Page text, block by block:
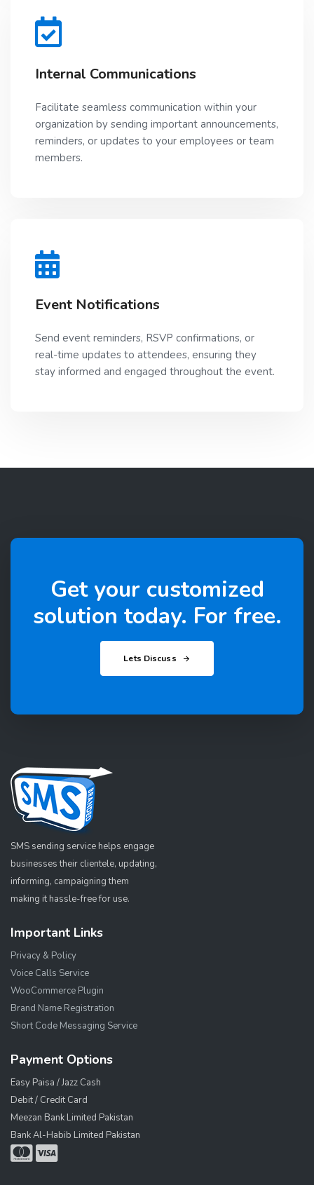
Internal Communications
Facilitate seamless communication within your
organization by sending important announcements,
reminders, or updates to your employees or team
members.
Event Notifications
Send event reminders, RSVP confirmations, or
real-time updates to attendees, ensuring they
stay informed and engaged throughout the event.
Get your customized
solution today. For free.
Lets Discuss
SMS sending service helps engage
businesses their clientele, updating,
informing, campaigning them
making it hassle-free for use.
Important Links
Privacy & Policy
Voice Calls Service
WooCommerce Plugin
Brand Name Registration
Short Code Messaging Service
Payment Options
Easy Paisa / Jazz Cash
Debit / Credit Card
Meezan Bank Limited Pakistan
Bank Al-Habib Limited Pakistan